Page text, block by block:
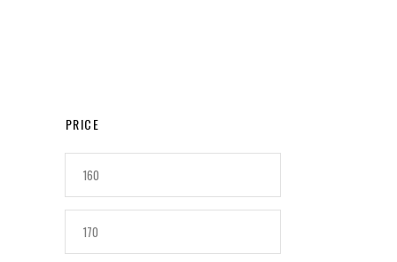
PRICE
PRICE
PRICE